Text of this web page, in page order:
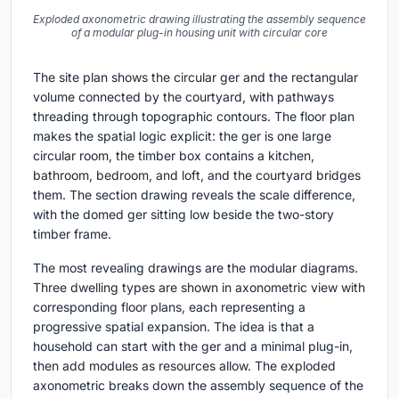
Exploded axonometric drawing illustrating the assembly sequence
of a modular plug-in housing unit with circular core
The site plan shows the circular ger and the rectangular
volume connected by the courtyard, with pathways
threading through topographic contours. The floor plan
makes the spatial logic explicit: the ger is one large
circular room, the timber box contains a kitchen,
bathroom, bedroom, and loft, and the courtyard bridges
them. The section drawing reveals the scale difference,
with the domed ger sitting low beside the two-story
timber frame.
The most revealing drawings are the modular diagrams.
Three dwelling types are shown in axonometric view with
corresponding floor plans, each representing a
progressive spatial expansion. The idea is that a
household can start with the ger and a minimal plug-in,
then add modules as resources allow. The exploded
axonometric breaks down the assembly sequence of the